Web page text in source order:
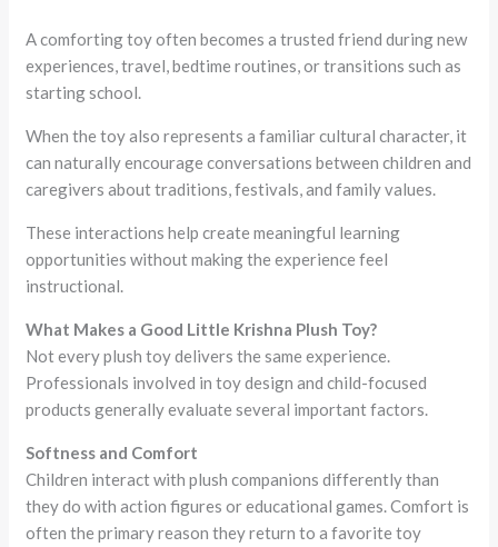
A comforting toy often becomes a trusted friend during new
experiences, travel, bedtime routines, or transitions such as
starting school.
When the toy also represents a familiar cultural character, it
can naturally encourage conversations between children and
caregivers about traditions, festivals, and family values.
These interactions help create meaningful learning
opportunities without making the experience feel
instructional.
What Makes a Good Little Krishna Plush Toy?
Not every plush toy delivers the same experience.
Professionals involved in toy design and child-focused
products generally evaluate several important factors.
Softness and Comfort
Children interact with plush companions differently than
they do with action figures or educational games. Comfort is
often the primary reason they return to a favorite toy